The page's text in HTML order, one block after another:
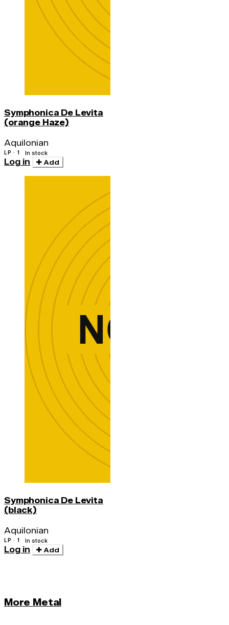
Symphonica De Levita
(orange Haze)
Aquilonian
LP · 1 In stock
Log in Add
Symphonica De Levita
(black)
Aquilonian
LP · 1 In stock
Log in Add
More Metal